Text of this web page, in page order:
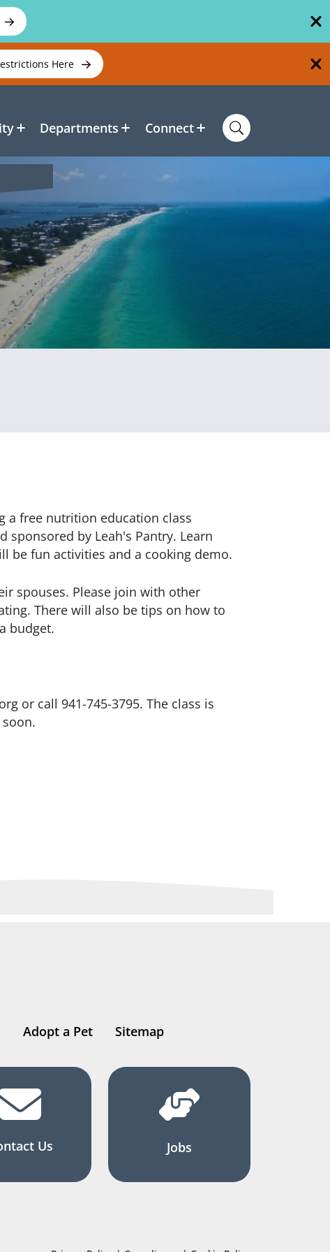
Here
Departments Connect
a free nutrition education class
by Leah's Pantry. Learn
be fun activities and a cooking demo.
spouses. Please join with other
There will also be tips on how to
budget.
or call 941-745-3795. The class is
Adopt a Pet Sitemap
Us Jobs